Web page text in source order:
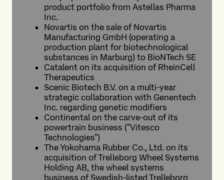
product portfolio from Astellas Pharma
Inc.
Novartis on the sale of Novartis
Manufacturing GmbH (operating a
production plant for biotechnological
substances in Marburg) to BioNTech SE
Catalent on its acquisition of RheinCell
Therapeutics
Scenic Biotech B.V. on a multi-year
strategic collaboration with Genentech
Inc. regarding genetic modifiers
Continental on the carve-out of its
powertrain business ("Vitesco
Technologies")
The Yokohama Rubber Co., Ltd. on its
acquisition of Trelleborg Wheel Systems
Holding AB, the wheel systems
business of Swedish-listed Trelleborg